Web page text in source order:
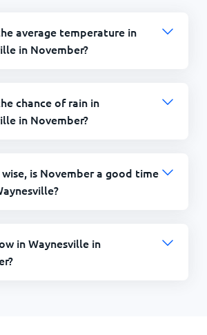
average temperature in
in November?
chance of rain in
in November?
is November a good time
in Waynesville in